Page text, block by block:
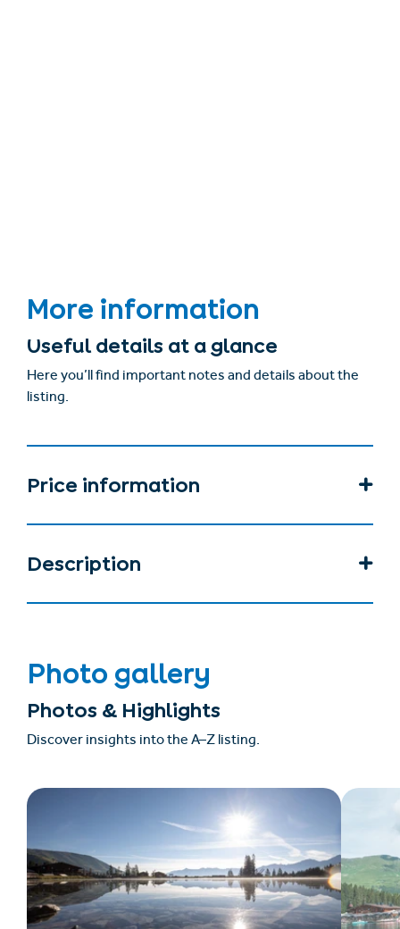
More information
Useful details at a glance
Here you’ll find important notes and details about the
listing.
Price information
Description
Photo gallery
Photos & Highlights
Discover insights into the A–Z listing.